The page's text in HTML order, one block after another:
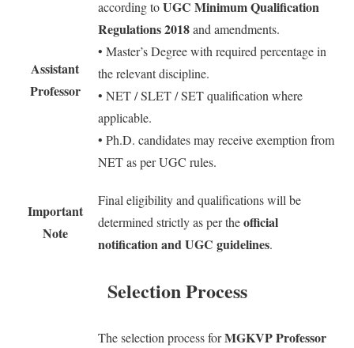
Assistant
Professor
according toUGC Minimum Qualification
Regulations 2018and amendments.
• Master’s Degree with required percentage in
the relevant discipline.
• NET / SLET / SET qualification where
applicable.
• Ph.D. candidates may receive exemption from
NET as per UGC rules.
Important
Note
Final eligibility and qualifications will be
determined strictly as per theofficial
notification and UGC guidelines.
Selection Process
The selection process forMGKVP Professor